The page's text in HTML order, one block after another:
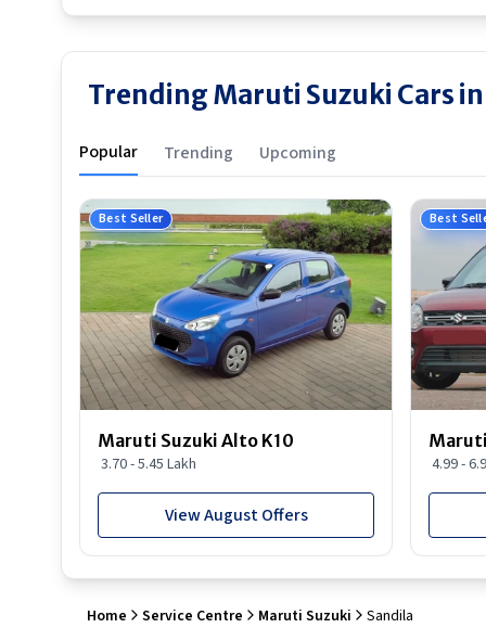
Trending Maruti Suzuki Cars
Popular Trending Upcoming
Best Seller
Maruti Suzuki Alto K10
3.70 - 5.45 Lakh
View August Offers
Best
4.99 -
Home Service Centre Maruti Suzuki Sandila